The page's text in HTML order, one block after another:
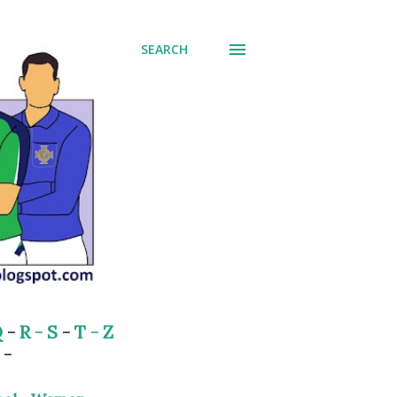
SEARCH
- R - S - T - Z
-